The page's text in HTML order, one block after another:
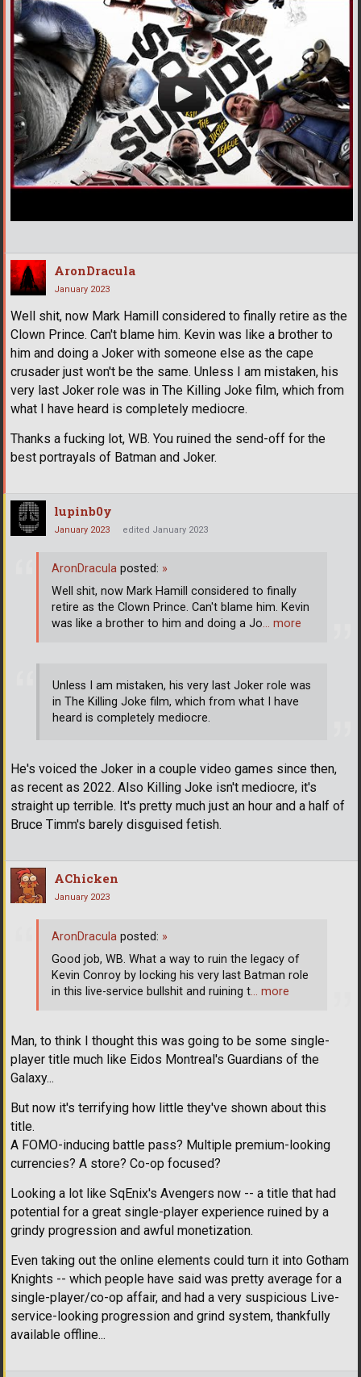
AronDracula
January 2023
Well shit, now Mark Hamill considered to finally retire as the
Clown Prince. Can't blame him. Kevin was like a brother to
him and doing a Joker with someone else as the cape
crusader just won't be the same. Unless I am mistaken, his
very last Joker role was in The Killing Joke film, which from
what I have heard is completely mediocre.
Thanks a fucking lot, WB. You ruined the send-off for the
best portrayals of Batman and Joker.
lupinb0y
January 2023 edited January 2023
Unless I am mistaken, his very last Joker role was
in The Killing Joke film, which from what I have
heard is completely mediocre.
He's voiced the Joker in a couple video games since then,
as recent as 2022. Also Killing Joke isn't mediocre, it's
straight up terrible. It's pretty much just an hour and a half of
Bruce Timm's barely disguised fetish.
AronDracula posted: »
Well shit, now Mark Hamill considered to finally
retire as the Clown Prince. Can't blame him. Kevin
was like a brother to him and doing a Jo… more
AChicken
January 2023
Man, to think I thought this was going to be some single-
player title much like Eidos Montreal's Guardians of the
Galaxy...
But now it's terrifying how little they've shown about this
title.
A FOMO-inducing battle pass? Multiple premium-looking
currencies? A store? Co-op focused?
Looking a lot like SqEnix's Avengers now -- a title that had
potential for a great single-player experience ruined by a
grindy progression and awful monetization.
Even taking out the online elements could turn it into Gotham
Knights -- which people have said was pretty average for a
single-player/co-op affair, and had a very suspicious Live-
service-looking progression and grind system, thankfully
available offline...
AronDracula posted: »
Good job, WB. What a way to ruin the legacy of
Kevin Conroy by locking his very last Batman role
in this live-service bullshit and ruining t… more